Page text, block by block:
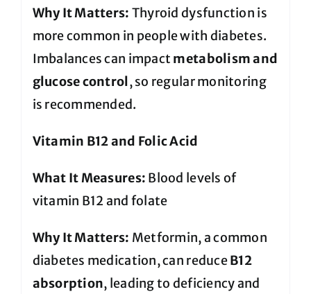
Why It Matters: Thyroid dysfunction is
more common in people with diabetes.
Imbalances can impact metabolism and
glucose control, so regular monitoring
is recommended.
Vitamin B12 and Folic Acid
What It Measures: Blood levels of
vitamin B12 and folate
Why It Matters: Metformin, a common
diabetes medication, can reduceB12
absorption, leading to deficiency and